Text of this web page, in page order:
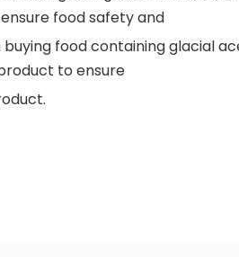
food safety and
food containing glacial
to ensure